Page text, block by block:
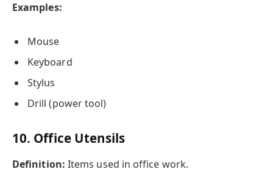
Examples:
Mouse
Keyboard
Stylus
Drill (power tool)
10. Office Utensils
Definition: Items used in office work.